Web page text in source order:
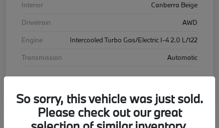
Interior
Canberra Beige
Drivetrain
AWD
Engine
Intercooled Turbo Gas/Electric I-4 2.0 L/122
Transmission
Automatic
So sorry, this vehicle was just sold.
Please check out our great